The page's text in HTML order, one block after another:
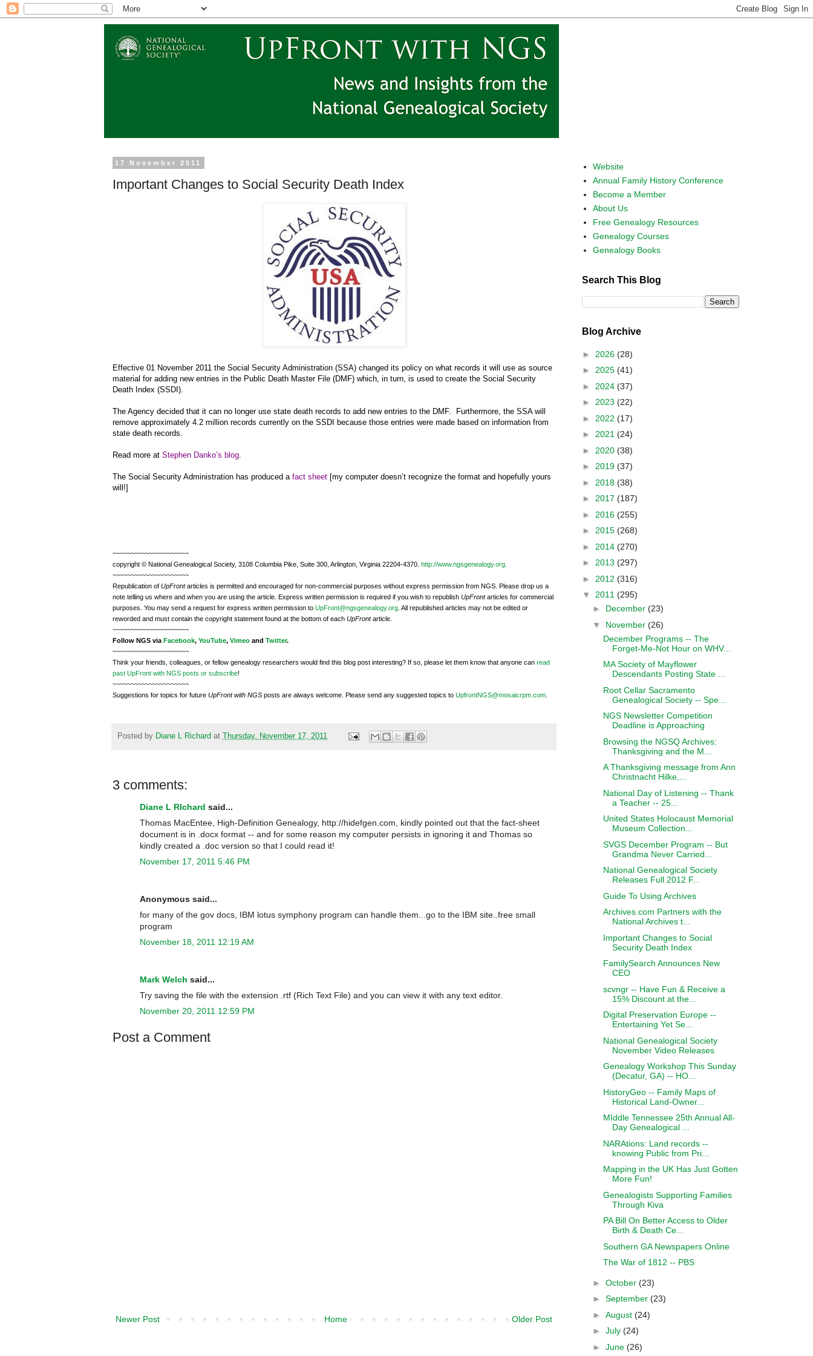
17 November 2011
Important Changes to Social Security Death Index
Effective 01 November 2011 the Social Security Administration (SSA) changed its policy on what records it will use as source
material for adding new entries in the Public Death Master File (DMF) which, in turn, is used to create the Social Security
Death Index (SSDI).
The Agency decided that it can no longer use state death records to add new entries to the DMF.
Furthermore, the SSA will
remove approximately 4.2 million records currently on the SSDI because those entries were made based on information from
state death records.
Read more at Stephen Danko’s blog.
The Social Security Administration has produced a fact sheet [my computer doesn’t recognize the format and hopefully yours
will!]
~~~~~~~~~~~~~~~~~~~~~
copyright © National Genealogical Society, 3108 Columbia Pike, Suite 300, Arlington, Virginia 22204-4370. http://www.ngsgenealogy.org
~~~~~~~~~~~~~~~~~~~~~
Republication of UpFront articles is permitted and encouraged for non-commercial purposes without express permission from NGS . Please drop us a
note telling us where and when you are using the article. Express written permission is required if you wish to republish UpFront articles for commercial
purposes. You may send a request for express written permission to UpFront@ngsgenealogy.org . All republished articles may not be edited or
reworded and must contain the copyright statement found at the bottom of each UpFront article.
~~~~~~~~~~~~~~~~~~~~~
Follow NGS via Facebook, YouTube, Vimeo and Twitter.
~~~~~~~~~~~~~~~~~~~~~
Think your friends, colleagues, or fellow genealogy researchers would find this blog post interesting? If so, please let them know that anyone can read
past UpFront with NGS posts or subscribe!
~~~~~~~~~~~~~~~~~~~~~
Suggestions for topics for future UpFront with NGS posts are always welcome. Please send any suggested topics to UpfrontNGS@mosaicrpm.com
Posted by Diane L Richard at Thursday, November 17, 2011
3 comments:
Diane L RIchard said...
Thomas MacEntee, High-Definition Genealogy, http://hidefgen.com, kindly pointed out that the fact-sheet
document is in .docx format -- and for some reason my computer persists in ignoring it and Thomas so
kindly created a .doc version so that I could read it!
November 17, 2011 5:46 PM
Anonymous said...
for many of the gov docs, IBM lotus symphony program can handle them...go to the IBM site..free small
program
November 18, 2011 12:19 AM
Mark Welch said...
Try saving the file with the extension .rtf (Rich Text File) and you can view it with any text editor.
November 20, 2011 12:59 PM
Post a Comment
Newer Post Older Post
Home
Website
Annual Family History Conference
Become a Member
About Us
Free Genealogy Resources
Genealogy Courses
Genealogy Books
Search This Blog
Blog Archive
► 2026 (28)
► 2025 (41)
► 2024 (37)
► 2023 (22)
► 2022 (17)
► 2021 (24)
► 2020 (38)
► 2019 (37)
► 2018 (38)
► 2017 (187)
► 2016 (255)
► 2015 (268)
► 2014 (270)
► 2013 (297)
► 2012 (316)
▼ 2011 (295)
► December (23)
▼ November (26)
December Programs -- The
Forget-Me-Not Hour on WHV...
MA Society of Mayflower
Descendants Posting State ...
Root Cellar Sacramento
Genealogical Society -- Spe...
NGS Newsletter Competition
Deadline is Approaching
Browsing the NGSQ Archives:
Thanksgiving and the M...
A Thanksgiving message from Ann
Christnacht Hilke,...
National Day of Listening -- Thank
a Teacher -- 25...
United States Holocaust Memorial
Museum Collection...
SVGS December Program -- But
Grandma Never Carried...
National Genealogical Society
Releases Full 2012 F...
Guide To Using Archives
Archives.com Partners with the
National Archives t...
Important Changes to Social
Security Death Index
FamilySearch Announces New
CEO
scvngr -- Have Fun & Receive a
15% Discount at the...
Digital Preservation Europe --
Entertaining Yet Se...
National Genealogical Society
November Video Releases
Genealogy Workshop This Sunday
(Decatur, GA) -- HO...
HistoryGeo -- Family Maps of
Historical Land-Owner...
MIddle Tennessee 25th Annual All-
Day Genealogical ...
NARAtions: Land records --
knowing Public from Pri...
Mapping in the UK Has Just Gotten
More Fun!
Genealogists Supporting Families
Through Kiva
PA Bill On Better Access to Older
Birth & Death Ce...
Southern GA Newspapers Online
The War of 1812 -- PBS
► October (23)
► September (23)
► August (24)
► July (24)
► June (26)